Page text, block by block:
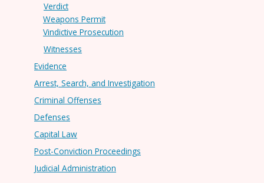
Verdict
Weapons Permit
Vindictive Prosecution
Witnesses
Evidence
Arrest, Search, and Investigation
Criminal Offenses
Defenses
Capital Law
Post-Conviction Proceedings
Judicial Administration